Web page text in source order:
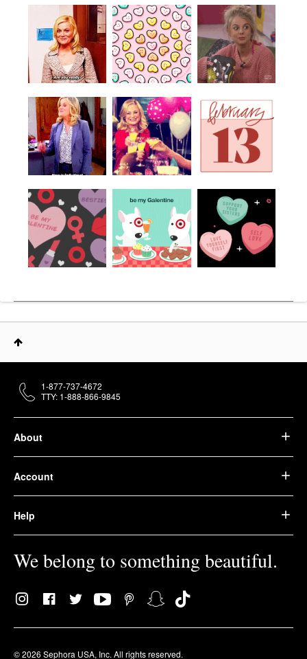
About
Account
Help
We belong to something beautiful.
© 2026 Sephora USA, Inc. All rights reserved.
1-877-737-4672
TTY: 1-888-866-9845